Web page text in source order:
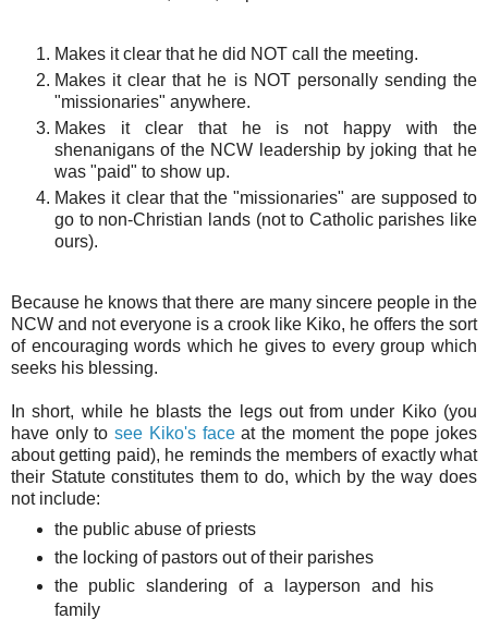
Makes it clear that he did NOT call the meeting.
Makes it clear that he is NOT personally sending the
"missionaries" anywhere.
Makes it clear that he is not happy with the
shenanigans of the NCW leadership by joking that he
was "paid" to show up.
Makes it clear that the "missionaries" are supposed to
go to non-Christian lands (not to Catholic parishes like
ours).
Because he knows that there are many sincere people in the
NCW and not everyone is a crook like Kiko, he offers the sort
of encouraging words which he gives to every group which
seeks his blessing.
In short, while he blasts the legs out from under Kiko (you
have only tosee Kiko's faceat the moment the pope jokes
about getting paid), he reminds the members of exactly what
their Statute constitutes them to do, which by the way does
not include:
the public abuse of priests
the locking of pastors out of their parishes
the public slandering of a layperson and his
family